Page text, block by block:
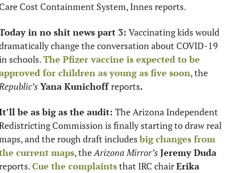
Cost Containment System, Innes reports.
in no shit news part 3: Vaccinating kids would
change the conversation about COVID-19
schools. The Pfizer vaccine is expected to be
for children as young as five soon
, the
Yana Kunichoff reports.
be as big as the audit: The Arizona Independent
Commission is finally starting to draw real
and the rough draft includes big changes from
current maps, the Arizona Mirror’s
Jeremy Duda
Cue the complaints that IRC chair Erika